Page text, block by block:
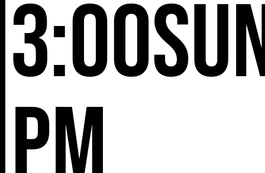
3:00
pm